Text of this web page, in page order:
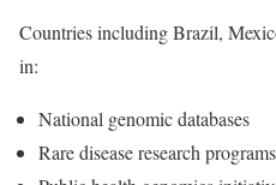
Countries including Brazil,
in:
National genomic databases
Rare disease research programs